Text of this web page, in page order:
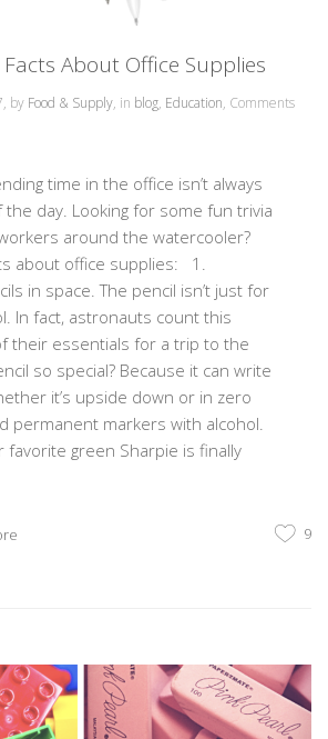
About Office Supplies
by Food & Supply, in blog, Education, Comments
time in the office isn’t always
day. Looking for some fun trivia
around the watercooler?
about office supplies: 1.
in space. The pencil isn’t just for
In fact, astronauts count this
their essentials for a trip to the
so special? Because it can write
it’s upside down or in zero
permanent markers with alcohol.
favorite green Sharpie is finally
9